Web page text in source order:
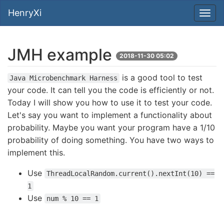
HenryXi
JMH example 2018-11-30 05:02
Java Microbenchmark Harness
is a good tool to test
your code. It can tell you the code is efficiently or not.
Today I will show you how to use it to test your code.
Let's say you want to implement a functionality about
probability. Maybe you want your program have a 1/10
probability of doing something. You have two ways to
implement this.
Use ThreadLocalRandom.current().nextInt(10) ==
1
Use num % 10 == 1